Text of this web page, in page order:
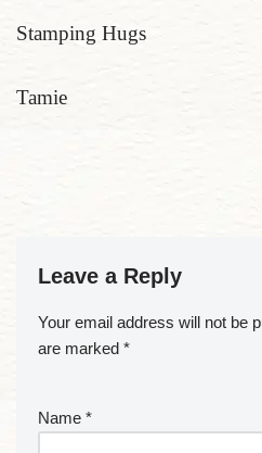
Stamping Hugs
Tamie
Leave a Reply
Your email address will not be
are marked *
Name *